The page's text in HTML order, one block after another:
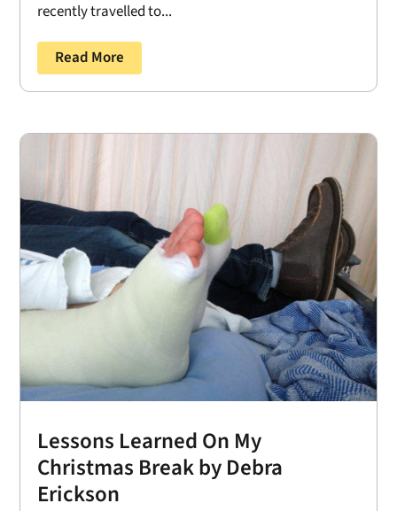
recently travelled to...
Read More
Lessons Learned On My
Christmas Break by Debra
Erickson